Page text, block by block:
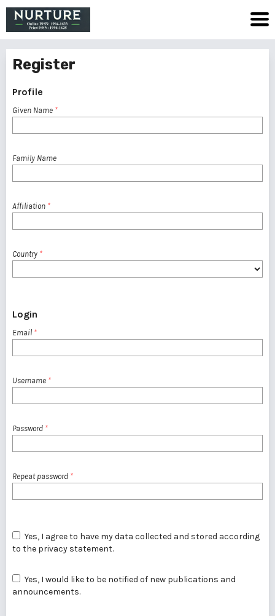
Register
Profile
Given Name *
Family Name
Affiliation *
Country *
Login
Email *
Username *
Password *
Repeat password *
to the privacy statement.
announcements.